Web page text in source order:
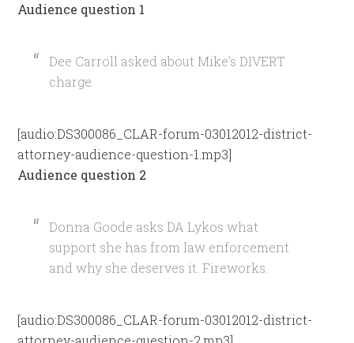
Audience question 1
Dee Carroll asked about Mike’s DIVERT
charge.
[audio:DS300086_CLAR-forum-03012012-district-
attorney-audience-question-1.mp3]
Audience question 2
Donna Goode asks DA Lykos what
support she has from law enforcement
and why she deserves it. Fireworks.
[audio:DS300086_CLAR-forum-03012012-district-